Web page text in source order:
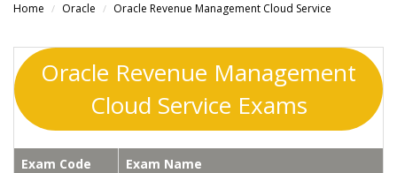
Home / Oracle / Oracle Revenue Management Cloud Service
Oracle Revenue Management
Cloud Service Exams
Exam Code
Exam Name